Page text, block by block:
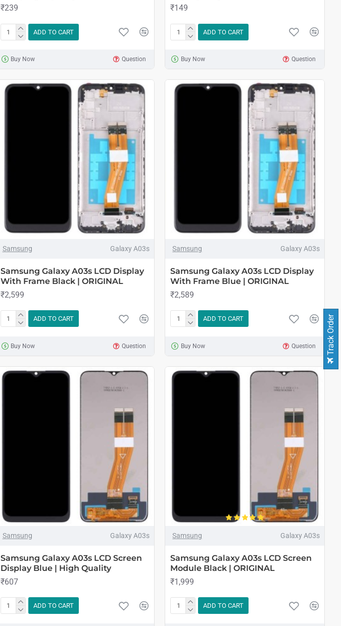
₹239
ADD TO CART
Buy Now Question
₹149
ADD TO CART
Buy Now Question
Samsung Galaxy A03s
Samsung Galaxy A03s LCD Display
With Frame Black | ORIGINAL
₹2,599
ADD TO CART
Buy Now Question
Samsung Galaxy A03s
Samsung Galaxy A03s LCD Display
With Frame Blue | ORIGINAL
₹2,589
ADD TO CART
Buy Now Question
Samsung Galaxy A03s
Samsung Galaxy A03s LCD Screen
Display Blue | High Quality
₹607
ADD TO CART
Samsung Galaxy A03s
Samsung Galaxy A03s LCD Screen
Module Black | ORIGINAL
₹1,999
ADD TO CART
Track Order